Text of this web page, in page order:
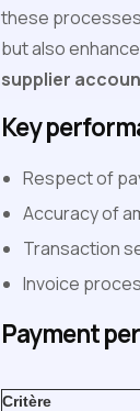
these
but also
supplier
Key
Respect of
Accuracy of
Transaction
Invoice
Payment
Critère